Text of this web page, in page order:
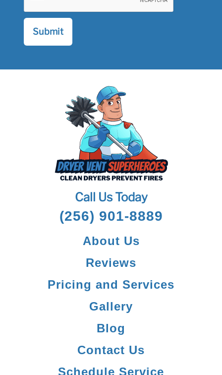
Call Us Today
(256) 901-8889
About Us
Reviews
Pricing and Services
Gallery
Blog
Contact Us
Schedule Service